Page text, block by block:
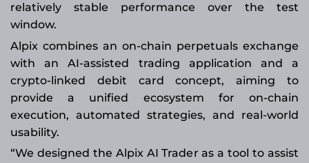
relatively stable performance over the test
window.
Alpix combines an on-chain perpetuals exchange
with an AI-assisted trading application and a
crypto-linked debit card concept, aiming to
provide a unified ecosystem for on-chain
execution, automated strategies, and real-world
usability.
“We designed the Alpix AI Trader as a tool to assist